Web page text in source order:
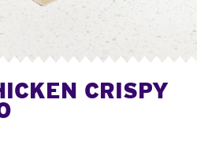
CRISPY